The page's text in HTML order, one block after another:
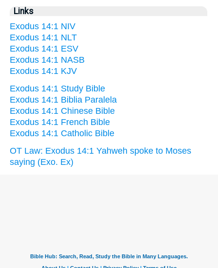
Links
Exodus 14:1 NIV
Exodus 14:1 NLT
Exodus 14:1 ESV
Exodus 14:1 NASB
Exodus 14:1 KJV
Exodus 14:1 Study Bible
Exodus 14:1 Biblia Paralela
Exodus 14:1 Chinese Bible
Exodus 14:1 French Bible
Exodus 14:1 Catholic Bible
OT Law: Exodus 14:1 Yahweh spoke to Moses
saying (Exo. Ex)